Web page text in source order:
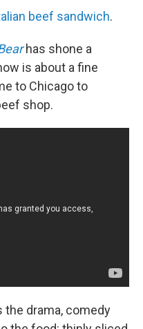
beef sandwich.
has shone a
is about a fine
to Chicago to
shop.
the drama, comedy